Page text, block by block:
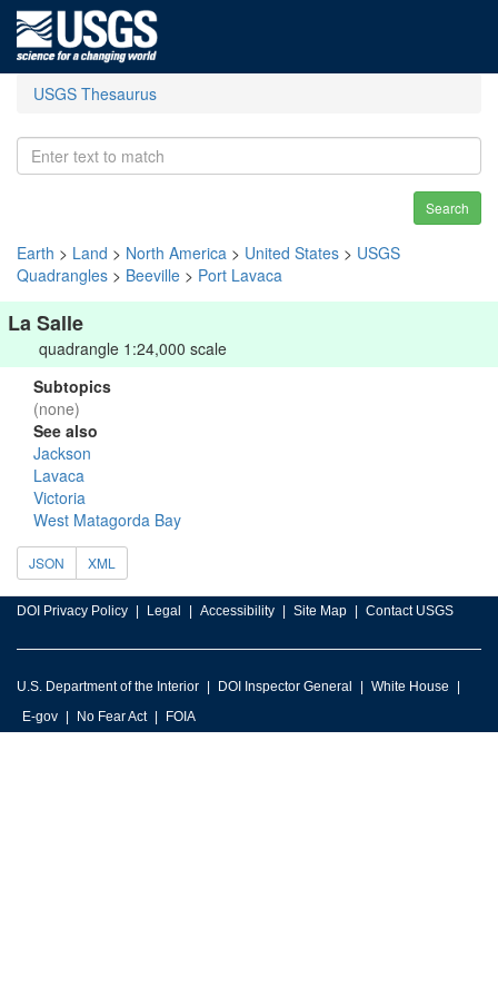
USGS Thesaurus
Search
Earth > Land > North America > United States > USGS
Quadrangles > Beeville > Port Lavaca
La Salle
quadrangle 1:24,000 scale
Subtopics
(none)
See also
Jackson
Lavaca
Victoria
West Matagorda Bay
JSON XML
DOI Privacy Policy Legal Accessibility Site Map Contact USGS
U.S. Department of the Interior DOI Inspector General
White House
E-gov
No Fear Act FOIA